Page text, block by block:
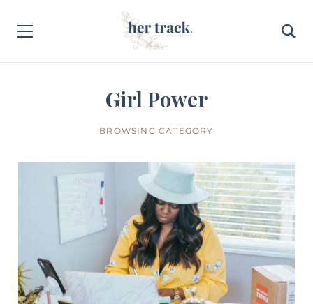
Girl Power
BROWSING CATEGORY